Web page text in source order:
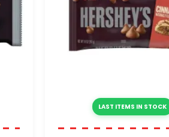
LAST ITEMS IN STOCK